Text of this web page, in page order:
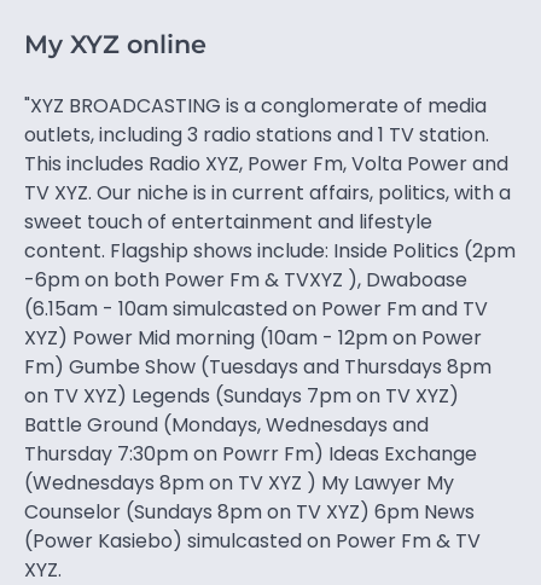
My XYZ online
"XYZ BROADCASTING is a conglomerate of media
outlets, including 3 radio stations and 1 TV station.
This includes Radio XYZ, Power Fm, Volta Power and
TV XYZ. Our niche is in current affairs, politics, with a
sweet touch of entertainment and lifestyle
content. Flagship shows include: Inside Politics (2pm
-6pm on both Power Fm & TVXYZ ), Dwaboase
(6.15am - 10am simulcasted on Power Fm and TV
XYZ) Power Mid morning (10am - 12pm on Power
Fm) Gumbe Show (Tuesdays and Thursdays 8pm
on TV XYZ) Legends (Sundays 7pm on TV XYZ)
Battle Ground (Mondays, Wednesdays and
Thursday 7:30pm on Powrr Fm) Ideas Exchange
(Wednesdays 8pm on TV XYZ ) My Lawyer My
Counselor (Sundays 8pm on TV XYZ) 6pm News
(Power Kasiebo) simulcasted on Power Fm & TV
XYZ.